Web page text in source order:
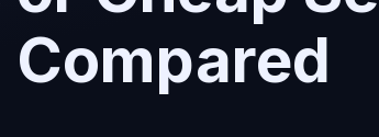
Compared